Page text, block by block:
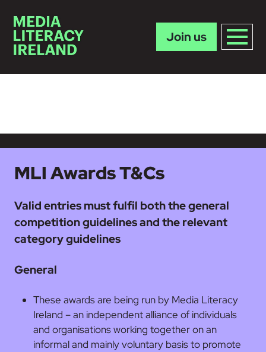
Join us
MLI Awards T&Cs
Valid entries must fulfil both the general
competition guidelines and the relevant
category guidelines
General
These awards are being run by Media Literacy
Ireland – an independent alliance of individuals
and organisations working together on an
informal and mainly voluntary basis to promote